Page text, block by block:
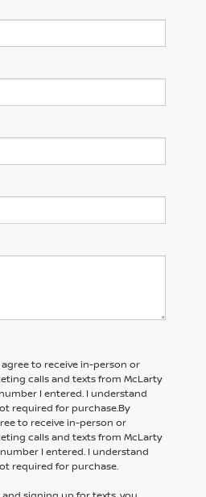
to receive in-person or
calls and texts from McLarty
I entered. I understand
required for purchase.By
to receive in-person or
calls and texts from McLarty
I entered. I understand
required for purchase.